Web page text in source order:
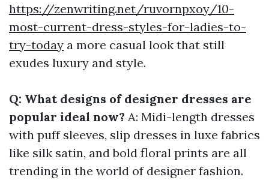
https://zenwriting.net/ruvornpxoy/10-
most-current-dress-styles-for-ladies-to-
try-today a more casual look that still
exudes luxury and style.
Q: What designs of designer dresses are
popular ideal now? A: Midi-length dresses
with puff sleeves, slip dresses in luxe fabrics
like silk satin, and bold floral prints are all
trending in the world of designer fashion.